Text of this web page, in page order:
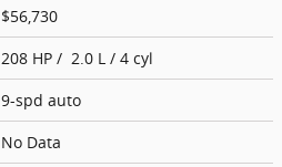
$56,730
208 HP / 2.0 L / 4 cyl
9-spd auto
No Data